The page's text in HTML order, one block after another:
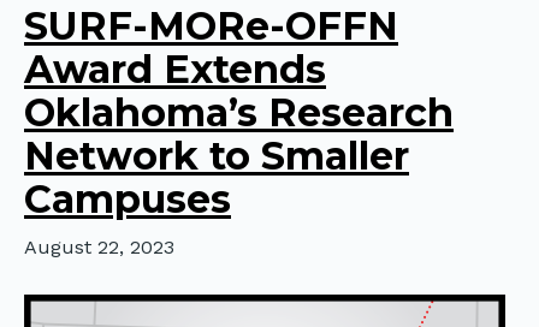
SURF-MORe-OFFN
Award Extends
Oklahoma’s Research
Network to Smaller
Campuses
August 22, 2023